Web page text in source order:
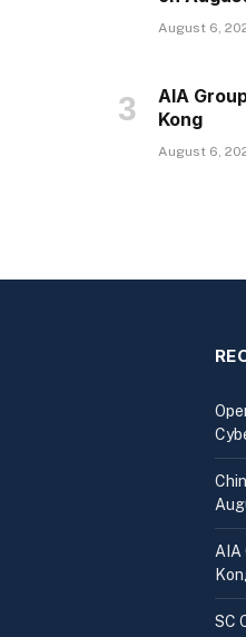
August 6,
AIA
Kong
August 6,
AIA
SC